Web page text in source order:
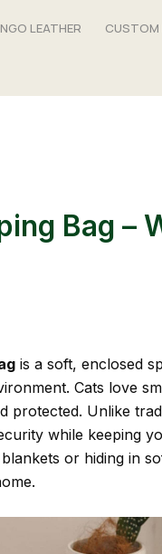
LEATHER CUSTOM
Bag –
is a soft, enclosed
Cats love
protected. Unlike
while keeping
or hiding in